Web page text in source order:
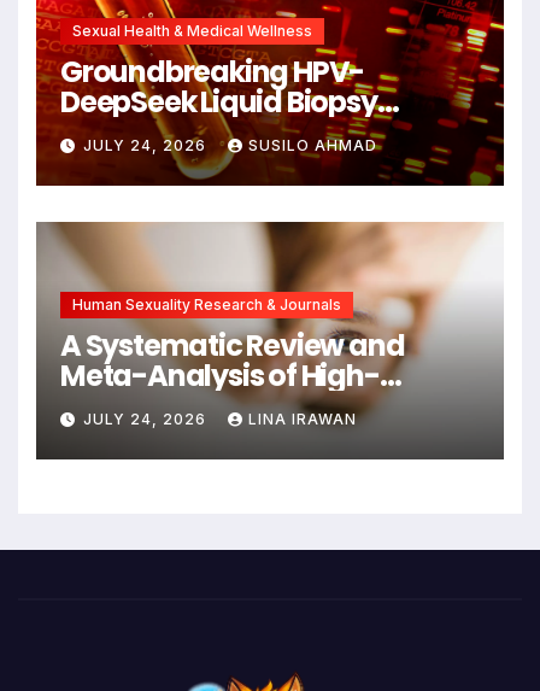
Sexual Health & Medical Wellness
Groundbreaking HPV-
DeepSeek Liquid Biopsy
Detects Head and Neck
Cancers Years Before
Symptoms Emerge, Offering
New Hope for Early
Intervention
JULY 24, 2026 SUSILO AHMAD
Human Sexuality Research & Journals
A Systematic Review and
Meta-Analysis of High-
Intensity Interval Training for
Mental Health and Executive
Function in University Students
JULY 24, 2026 LINA IRAWAN